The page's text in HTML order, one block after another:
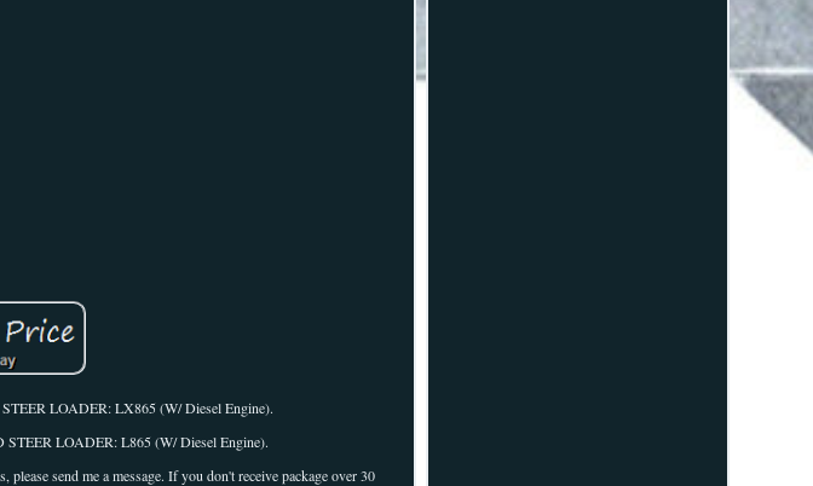
LOADER: LX865 (W/ Diesel Engine).
LOADER: L865 (W/ Diesel Engine).
send me a message. If you don't receive package over 30